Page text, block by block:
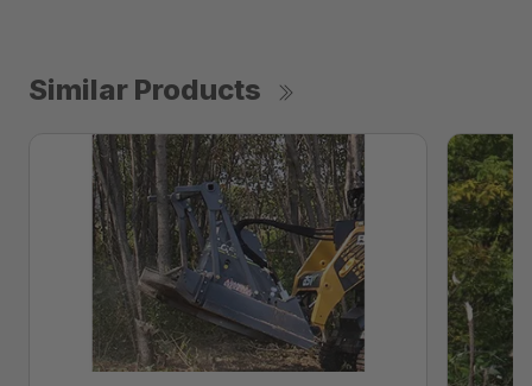
Similar Products